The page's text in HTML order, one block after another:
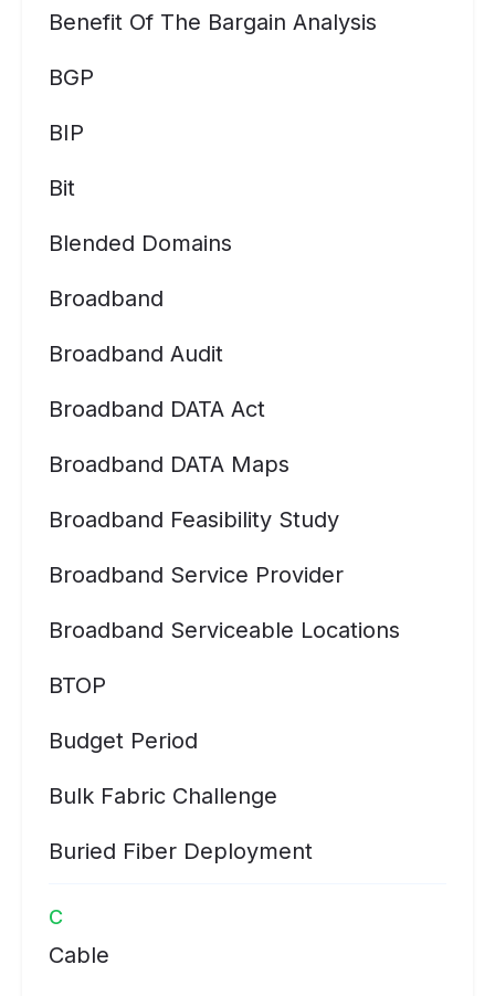
Benefit Of The Bargain Analysis
BGP
BIP
Bit
Blended Domains
Broadband
Broadband Audit
Broadband DATA Act
Broadband DATA Maps
Broadband Feasibility Study
Broadband Service Provider
Broadband Serviceable Locations
BTOP
Budget Period
Bulk Fabric Challenge
Buried Fiber Deployment
C
Cable